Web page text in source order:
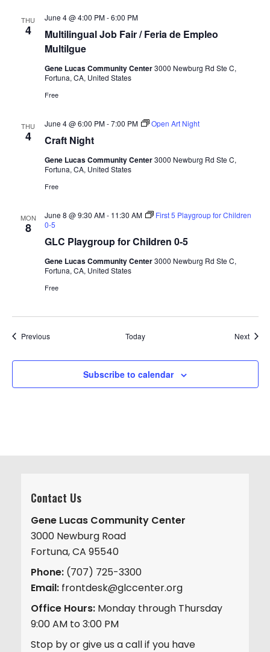
THU
4
Multilingual Job Fair / Feria de Empleo
Multilgue
June 4 @ 4:00 PM-6:00 PM
Gene Lucas Community Center3000 Newburg Rd Ste C,
Fortuna, CA, United States
Free
THU
4 Craft Night
June 4 @ 6:00 PM-7:00 PM Open Art Night
Gene Lucas Community Center3000 Newburg Rd Ste C,
Fortuna, CA, United States
Free
MON
8
GLC Playgroup for Children 0-5
June 8 @ 9:30 AM- 11:30 AM
First 5 Playgroup for Children
0-5
Gene Lucas Community Center3000 Newburg Rd Ste C,
Fortuna, CA, United States
Free
PreviousEvents Today Next
Subscribe to calendar
Contact Us
Gene Lucas Community Center
3000 Newburg Road
Fortuna, CA 95540
Phone: (707) 725-3300
Email: frontdesk@glccenter.org
Office Hours: Monday through Thursday
9:00 AM to 3:00 PM
Stop by or give us a call if you have